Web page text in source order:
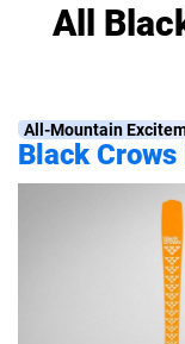
All
All-Mountain
Black